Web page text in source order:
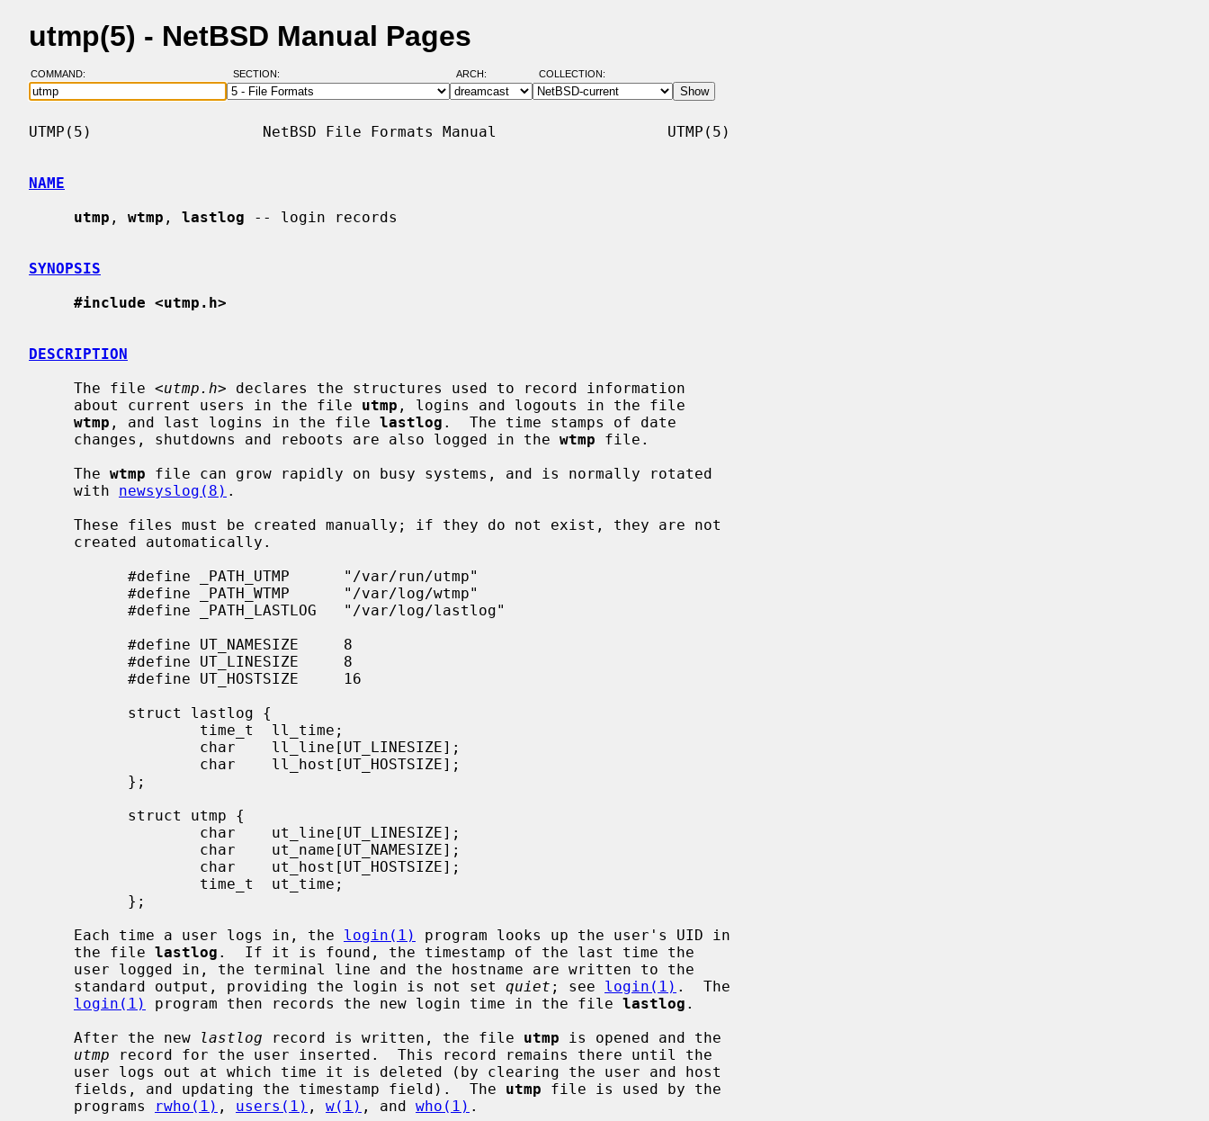
utmp(5) - NetBSD Manual Pages
COMMAND: SECTION: ARCH: COLLECTION:
UTMP(5)                   NetBSD File Formats Manual                   UTMP(5)
NAME
utmp , wtmp , lastlog -- login records
SYNOPSIS
#include <utmp.h>
DESCRIPTION
     The file <
utmp.h> declares the structures used to record information
     about current users in the file
utmp , logins and logouts in the file
wtmp , and last logins in the file lastlog .  The time stamps of date
     changes, shutdowns and reboots are also logged in the
wtmp file.
     The
wtmp file can grow rapidly on busy systems, and is normally rotated
     with
newsyslog(8) .
     Each time a user logs in, the
login(1)
program looks up the user's UID in
     the file
lastlog .  If it is found, the timestamp of the last time the
     standard output, providing the login is not set
quiet ; see login(1) .  The
login(1)
program then records the new login time in the file lastlog .
     After the new
lastlog record is written, the file utmp is opened and the
utmp record for the user inserted.  This record remains there until the
     fields, and updating the timestamp field).  The
utmp file is used by the
     programs
rwho(1) , users(1) , w(1) , and who(1) .